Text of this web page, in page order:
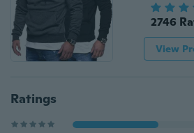
2746
View
Ratings